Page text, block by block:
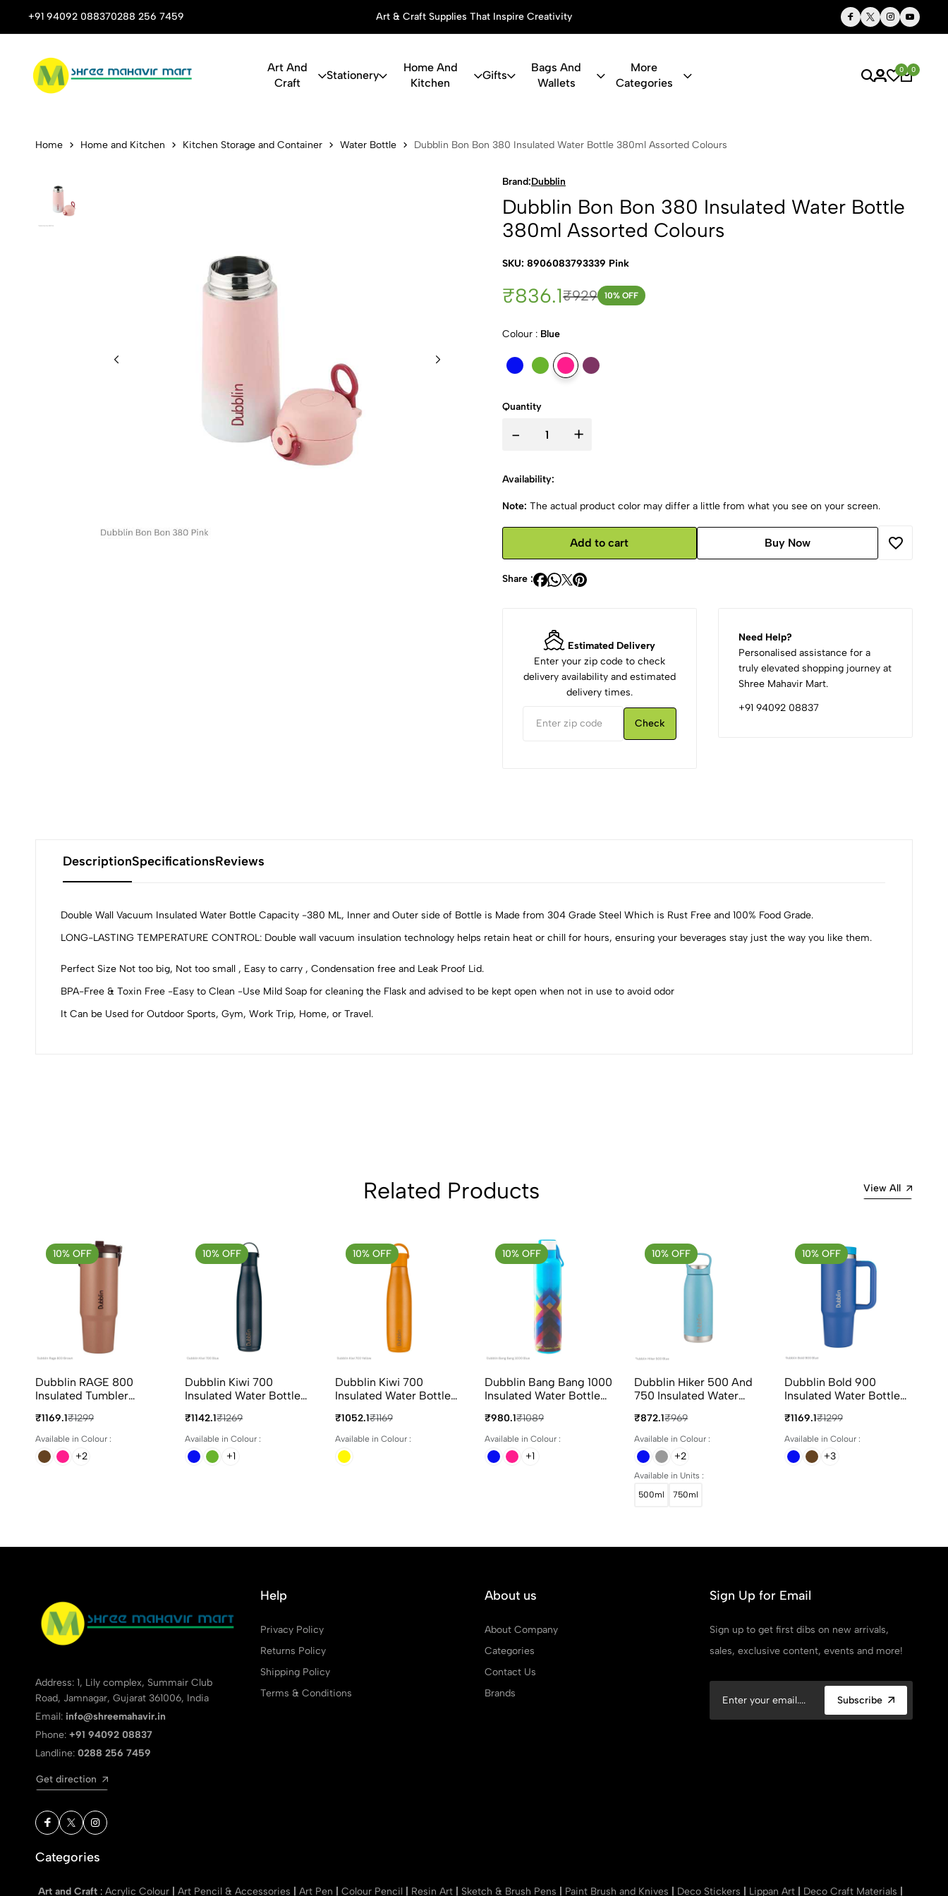
+91 94092 088370288 256 7459
Stop Shop for Books, Stationery & Corporate Gifts Art & Craft Supplies That Inspire Creativity Thoughtful Gifts, Personalized Just for You
Art And
Craft
Stationery
Home And
Kitchen
Gifts
Bags And
Wallets
More
Categories
0 0
Dubblin Bon Bon 380 Insulated
Home Home and Kitchen Kitchen Storage and Container Water Bottle Dubblin Bon Bon 380 Insulated Water Bottle 380ml Assorted Colours
Brand:Dubblin
Dubblin Bon Bon 380 Insulated Water Bottle
380ml Assorted Colours
SKU: 8906083793339 Pink
₹836.1₹929 10% OFF
Colour : Blue
Quantity
- +
Availability:
Note: The actual product color may differ a little from what you see on your screen.
Add to cart Buy Now
Share :
Estimated Delivery
Enter your zip code to check
delivery availability and estimated
delivery times.
Check
Need Help?
Personalised assistance for a
truly elevated shopping journey at
Shree Mahavir Mart.
+91 94092 08837
DescriptionSpecificationsReviews
Double Wall Vacuum Insulated Water Bottle Capacity -380 ML, Inner and Outer side of Bottle is Made from 304 Grade Steel Which is Rust Free and 100% Food Grade.
LONG-LASTING TEMPERATURE CONTROL: Double wall vacuum insulation technology helps retain heat or chill for hours, ensuring your beverages stay just the way you like them.
Perfect Size Not too big, Not too small , Easy to carry , Condensation free and Leak Proof Lid.
BPA-Free & Toxin Free -Easy to Clean -Use Mild Soap for cleaning the Flask and advised to be kept open when not in use to avoid odor
It Can be Used for Outdoor Sports, Gym, Work Trip, Home, or Travel.
0
2
Related Products View All
10% OFF
Dubblin RAGE 800
Insulated Tumbler
Colours
₹1169.1₹1299
Available in Colour :
+2
10% OFF
Dubblin Kiwi 700
Insulated Water Bottle
Colours
₹1142.1₹1269
Available in Colour :
+1
10% OFF
Dubblin Kiwi 700
Insulated Water Bottle
₹1052.1₹1169
Available in Colour :
10% OFF
Dubblin Bang Bang 1000
Insulated Water Bottle
Colours
₹980.1₹1089
Available in Colour :
+1
10% OFF
Dubblin Hiker 500 And
750 Insulated Water
In Assorted Colours
₹872.1₹969
Available in Colour :
+2
Available in Units :
500ml
750ml
10% OFF
Dubblin Bold 900
Insulated Water Bottle
Colours
₹1169.1₹1299
Available in Colour :
+3
Address: 1, Lily complex, Summair Club
Road, Jamnagar, Gujarat 361006, India
Email: info@shreemahavir.in
Phone: +91 94092 08837
Landline: 0288 256 7459
Get direction
Help
Privacy Policy
Returns Policy
Shipping Policy
Terms & Conditions
About us
About Company
Categories
Contact Us
Brands
Sign Up for Email
Sign up to get first dibs on new arrivals,
sales, exclusive content, events and more!
Subscribe
Categories
Art and Craft : Acrylic Colour Art Pencil & Accessories Art Pen Colour Pencil Resin Art Sketch & Brush Pens Paint Brush and Knives Deco Stickers Lippan Art Deco Craft Materials